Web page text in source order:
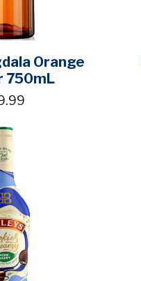
Orange
750mL